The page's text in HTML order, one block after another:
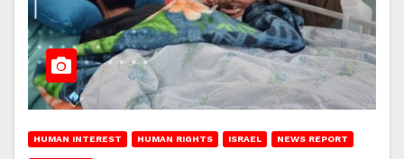
HUMAN INTEREST HUMAN RIGHTS ISRAEL NEWS REPORT